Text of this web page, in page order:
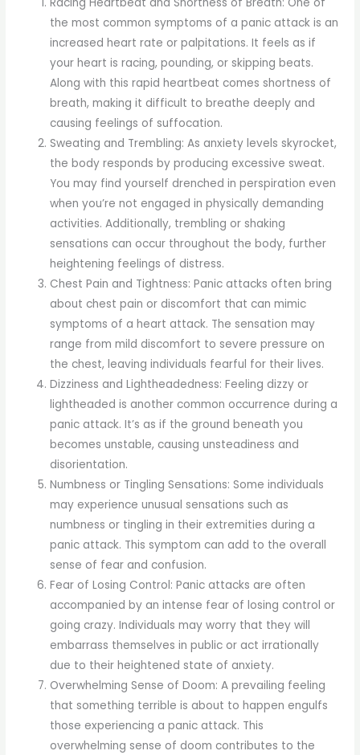
the most common symptoms of a panic attack is an
increased heart rate or palpitations. It feels as if
your heart is racing, pounding, or skipping beats.
Along with this rapid heartbeat comes shortness of
breath, making it difficult to breathe deeply and
causing feelings of suffocation.
Sweating and Trembling: As anxiety levels skyrocket,
the body responds by producing excessive sweat.
You may find yourself drenched in perspiration even
when you’re not engaged in physically demanding
activities. Additionally, trembling or shaking
sensations can occur throughout the body, further
heightening feelings of distress.
Chest Pain and Tightness: Panic attacks often bring
about chest pain or discomfort that can mimic
symptoms of a heart attack. The sensation may
range from mild discomfort to severe pressure on
the chest, leaving individuals fearful for their lives.
Dizziness and Lightheadedness: Feeling dizzy or
lightheaded is another common occurrence during a
panic attack. It’s as if the ground beneath you
becomes unstable, causing unsteadiness and
disorientation.
Numbness or Tingling Sensations: Some individuals
may experience unusual sensations such as
numbness or tingling in their extremities during a
panic attack. This symptom can add to the overall
sense of fear and confusion.
Fear of Losing Control: Panic attacks are often
accompanied by an intense fear of losing control or
going crazy. Individuals may worry that they will
embarrass themselves in public or act irrationally
due to their heightened state of anxiety.
Overwhelming Sense of Doom: A prevailing feeling
that something terrible is about to happen engulfs
those experiencing a panic attack. This
overwhelming sense of doom contributes to the